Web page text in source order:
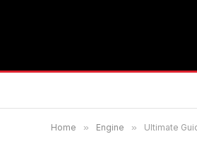
Home » Engine » Ultimate